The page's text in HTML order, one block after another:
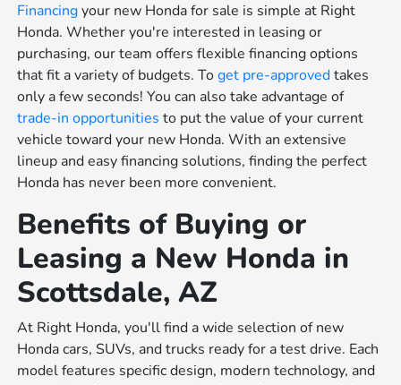
Financingyour new Honda for sale is simple at Right
Honda. Whether you're interested in leasing or
purchasing, our team offers flexible financing options
that fit a variety of budgets. Toget pre-approvedtakes
only a few seconds! You can also take advantage of
trade-in opportunities to put the value of your current
vehicle toward your new Honda. With an extensive
lineup and easy financing solutions, finding the perfect
Honda has never been more convenient.
Benefits of Buying or
Leasing a New Honda in
Scottsdale, AZ
At Right Honda, you'll find a wide selection of new
Honda cars, SUVs, and trucks ready for a test drive. Each
model features specific design, modern technology, and